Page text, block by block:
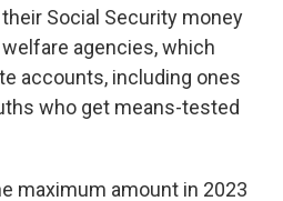
Social Security money
agencies, which
accounts, including ones
who get means-tested
maximum amount in 2023